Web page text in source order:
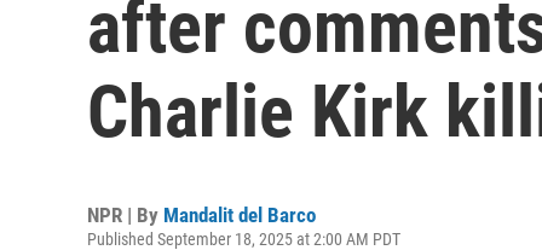
after
Charlie Kirk
NPR | By Mandalit del Barco
Published September 18, 2025 at 2:00 AM PDT